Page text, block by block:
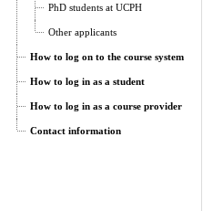
PhD students at UCPH
Other applicants
How to log on to the course system
How to log in as a student
How to log in as a course provider
Contact information